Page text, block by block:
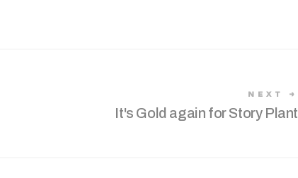
NEXT
It's Gold again for Story Plant